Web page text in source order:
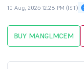
10 Aug, 2026 12:28 PM (IST)
BUY MANGLMCEM